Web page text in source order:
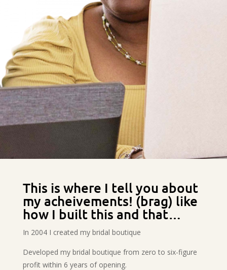
This is where I tell you about
my acheivements! (brag) like
how I built this and that…
In 2004 I created my bridal boutique
Developed my bridal boutique from zero to six-figure
profit within 6 years of opening.